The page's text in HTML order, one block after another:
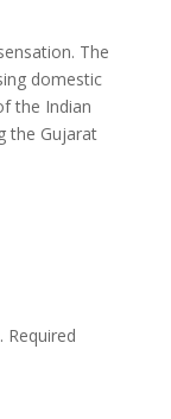
The
domestic
the Indian
the Gujarat
Required